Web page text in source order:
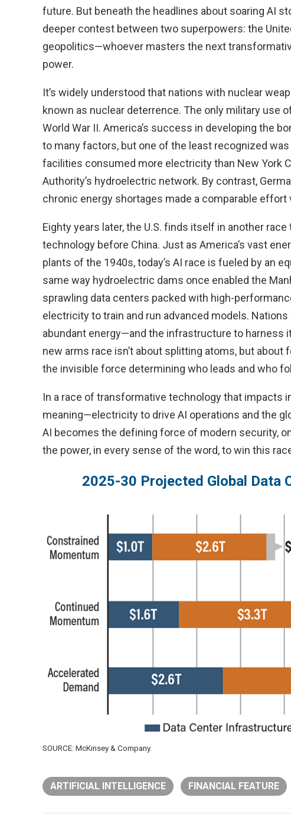
future. But beneath the headlines about soaring AI
deeper contest between two superpowers: the
geopolitics—whoever masters the next
power.
It’s widely understood that nations with nuclear
known as nuclear deterrence. The only military use
World War II. America’s success in developing the
to many factors, but one of the least recognized
facilities consumed more electricity than New York
Authority’s hydroelectric network. By contrast,
chronic energy shortages made a comparable effort
Eighty years later, the U.S. finds itself in another
technology before China. Just as America’s vast
plants of the 1940s, today’s AI race is fueled by an
same way hydroelectric dams once enabled the
sprawling data centers packed with high-
electricity to train and run advanced models.
abundant energy—and the infrastructure to
new arms race isn’t about splitting atoms, but about
the invisible force determining who leads and who
In a race of transformative technology that impacts
meaning—electricity to drive AI operations and the
AI becomes the defining force of modern security,
the power, in every sense of the word, to win this
2025-30 Projected Global Data
SOURCE: McKinsey & Company.
ARTIFICIAL INTELLIGENCE FINANCIAL FEATURE